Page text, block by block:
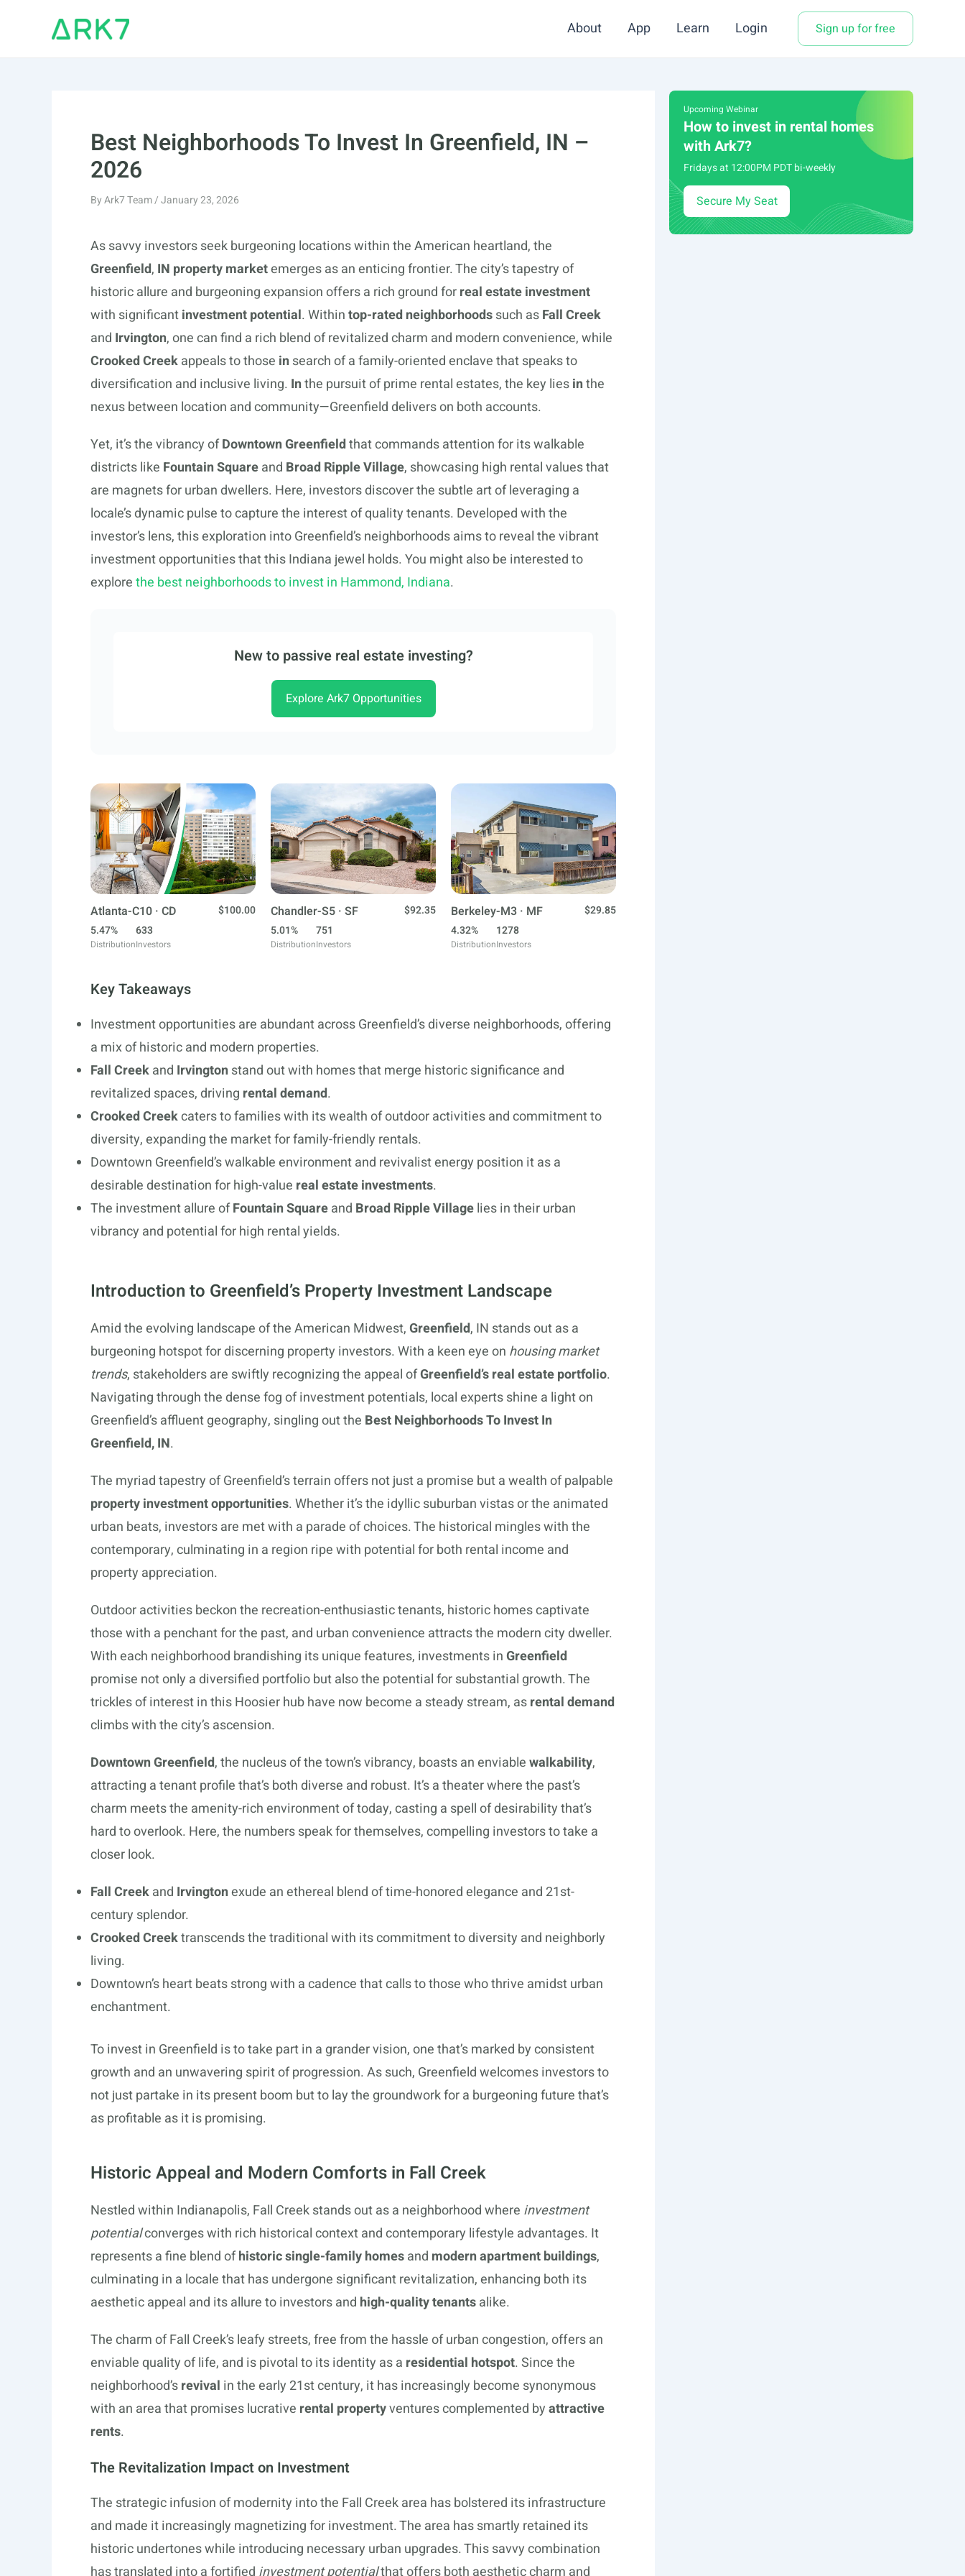
About App Learn Login Sign up for free
Best Neighborhoods To Invest In Greenfield, IN –
2026
ByArk7 Team/January 23, 2026
As savvy investors seek burgeoning locations within the American heartland, the
Greenfield, IN property marketemerges as an enticing frontier. The city’s tapestry of
historic allure and burgeoning expansion offers a rich ground forreal estate investment
with significantinvestment potential. Withintop-rated neighborhoodssuch asFall Creek
and Irvington, one can find a rich blend of revitalized charm and modern convenience, while
Crooked Creekappeals to those insearch of a family-oriented enclave that speaks to
diversification and inclusive living. Inthe pursuit of prime rental estates, the key liesinthe
nexus between location and community—Greenfield delivers on both accounts.
Yet, it’s the vibrancy ofDowntown Greenfieldthat commands attention for its walkable
districts like Fountain Squareand Broad Ripple Village, showcasing high rental values that
are magnets for urban dwellers. Here, investors discover the subtle art of leveraging a
locale’s dynamic pulse to capture the interest of quality tenants. Developed with the
investor’s lens, this exploration into Greenfield’s neighborhoods aims to reveal the vibrant
investment opportunities that this Indiana jewel holds. You might also be interested to
explorethe best neighborhoods to invest in Hammond, Indiana.
New to passive real estate investing?
Explore Ark7 Opportunities
Atlanta-C10 · CD
$100.00
5.47%
Distribution
633
Investors
Chandler-S5 · SF
$92.35
5.01%
Distribution
751
Investors
Berkeley-M3 · MF
$29.85
4.32%
Distribution
1278
Investors
Key Takeaways
Investment opportunities are abundant across Greenfield’s diverse neighborhoods, offering
a mix of historic and modern properties.
Fall Creekand Irvingtonstand out with homes that merge historic significance and
revitalized spaces, driving rental demand.
Crooked Creekcaters to families with its wealth of outdoor activities and commitment to
diversity, expanding the market for family-friendly rentals.
Downtown Greenfield’s walkable environment and revivalist energy position it as a
desirable destination for high-value real estate investments.
The investment allure ofFountain Squareand Broad Ripple Villagelies in their urban
vibrancy and potential for high rental yields.
Introduction to Greenfield’s Property Investment Landscape
Amid the evolving landscape of the American Midwest,Greenfield, IN stands out as a
burgeoning hotspot for discerning property investors. With a keen eye on housing market
trends, stakeholders are swiftly recognizing the appeal ofGreenfield’s real estate portfolio.
Navigating through the dense fog of investment potentials, local experts shine a light on
Greenfield’s affluent geography, singling out the Best Neighborhoods To Invest In
Greenfield, IN.
The myriad tapestry of Greenfield’s terrain offers not just a promise but a wealth of palpable
property investment opportunities. Whether it’s the idyllic suburban vistas or the animated
urban beats, investors are met with a parade of choices. The historical mingles with the
contemporary, culminating in a region ripe with potential for both rental income and
property appreciation.
Outdoor activities beckon the recreation-enthusiastic tenants, historic homes captivate
those with a penchant for the past, and urban convenience attracts the modern city dweller.
With each neighborhood brandishing its unique features, investments inGreenfield
promise not only a diversified portfolio but also the potential for substantial growth. The
trickles of interest in this Hoosier hub have now become a steady stream, asrental demand
climbs with the city’s ascension.
Downtown Greenfield, the nucleus of the town’s vibrancy, boasts an enviablewalkability,
attracting a tenant profile that’s both diverse and robust. It’s a theater where the past’s
charm meets the amenity-rich environment of today, casting a spell of desirability that’s
hard to overlook. Here, the numbers speak for themselves, compelling investors to take a
closer look.
Fall Creekand Irvingtonexude an ethereal blend of time-honored elegance and 21st-
century splendor.
Crooked Creektranscends the traditional with its commitment to diversity and neighborly
living.
Downtown’s heart beats strong with a cadence that calls to those who thrive amidst urban
enchantment.
To invest in Greenfield is to take part in a grander vision, one that’s marked by consistent
growth and an unwavering spirit of progression. As such, Greenfield welcomes investors to
not just partake in its present boom but to lay the groundwork for a burgeoning future that’s
as profitable as it is promising.
Historic Appeal and Modern Comforts in Fall Creek
Nestled within Indianapolis, Fall Creek stands out as a neighborhood where investment
potentialconverges with rich historical context and contemporary lifestyle advantages. It
represents a fine blend ofhistoric single-family homesand modern apartment buildings,
culminating in a locale that has undergone significant revitalization, enhancing both its
aesthetic appeal and its allure to investors and high-quality tenantsalike.
The charm of Fall Creek’s leafy streets, free from the hassle of urban congestion, offers an
enviable quality of life, and is pivotal to its identity as a residential hotspot. Since the
neighborhood’srevival in the early 21st century, it has increasingly become synonymous
with an area that promises lucrative rental propertyventures complemented byattractive
rents.
The Revitalization Impact on Investment
The strategic infusion of modernity into the Fall Creek area has bolstered its infrastructure
and made it increasingly magnetizing for investment. The area has smartly retained its
historic undertones while introducing necessary urban upgrades. This savvy combination
has translated into a fortified investment potentialthat offers both aesthetic charm and
Upcoming Webinar
How to invest in rental homes
with Ark7?
Fridays at 12:00PM PDT bi-weekly
Secure My Seat